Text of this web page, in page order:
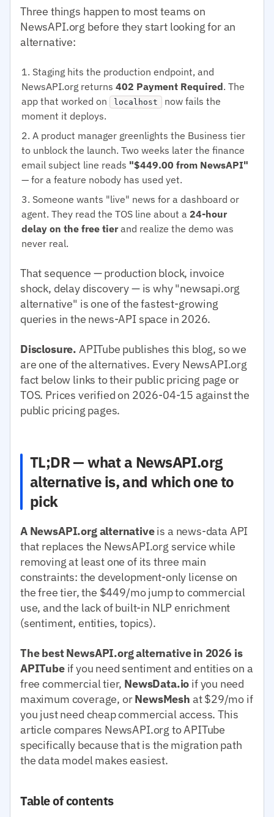
Three things happen to most teams on
NewsAPI.org before they start looking for an
alternative:
Staging hits the production endpoint, and
NewsAPI.org returns 402 Payment Required. The
app that worked on
localhost
now fails the
moment it deploys.
A product manager greenlights the Business tier
to unblock the launch. Two weeks later the finance
email subject line reads "$449.00 from NewsAPI"
— for a feature nobody has used yet.
Someone wants "live" news for a dashboard or
agent. They read the TOS line about a 24-hour
delay on the free tier and realize the demo was
never real.
That sequence — production block, invoice
shock, delay discovery — is why "newsapi.org
alternative" is one of the fastest-growing
queries in the news-API space in 2026.
Disclosure. APITube publishes this blog, so we
are one of the alternatives. Every NewsAPI.org
fact below links to their public pricing page or
TOS. Prices verified on 2026-04-15 against the
public pricing pages.
TL;DR — what a NewsAPI.org
alternative is, and which one to
pick
A NewsAPI.org alternativeis a news-data API
that replaces the NewsAPI.org service while
removing at least one of its three main
constraints: the development-only license on
the free tier, the $449/mo jump to commercial
use, and the lack of built-in NLP enrichment
(sentiment, entities, topics).
The best NewsAPI.org alternative in 2026 is
APITubeif you need sentiment and entities on a
free commercial tier, NewsData.io if you need
maximum coverage, orNewsMesh at $29/mo if
you just need cheap commercial access. This
article compares NewsAPI.org to APITube
specifically because that is the migration path
the data model makes easiest.
Table of contents